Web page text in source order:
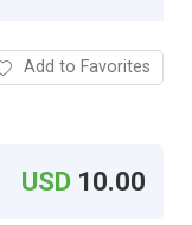
Add to Favorites
USD 10.00